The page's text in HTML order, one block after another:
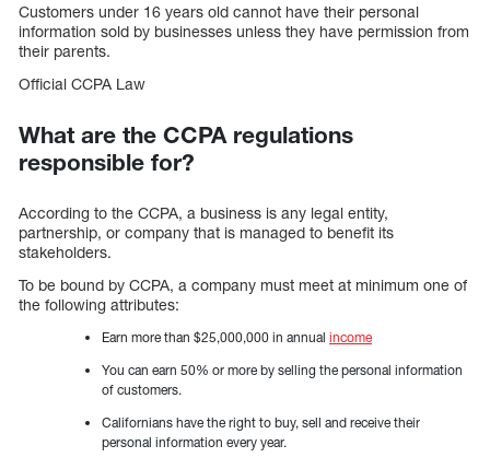
Customers under 16 years old cannot have their personal
information sold by businesses unless they have permission from
their parents.
Official CCPA Law
What are the CCPA regulations
responsible for?
According to the CCPA, a business is any legal entity,
partnership, or company that is managed to benefit its
stakeholders.
To be bound by CCPA, a company must meet at minimum one of
the following attributes:
Earn more than $25,000,000 in annual income
You can earn 50% or more by selling the personal information
of customers.
Californians have the right to buy, sell and receive their
personal information every year.